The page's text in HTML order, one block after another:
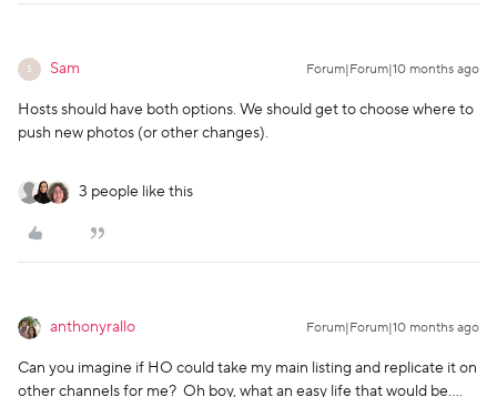
S Sam Forum|Forum|10 months ago
Hosts should have both options. We should get to choose where to
push new photos (or other changes).
3 people like this
anthonyrallo Forum|Forum|10 months ago
Can you imagine if HO could take my main listing and replicate it on
other channels for me? Oh boy, what an easy life that would be….